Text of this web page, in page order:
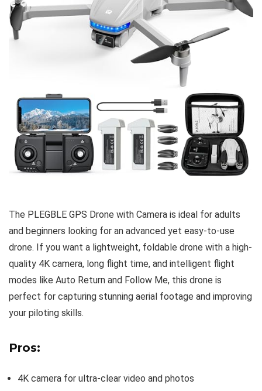
The PLEGBLE GPS Drone with Camera is ideal for adults
and beginners looking for an advanced yet easy-to-use
drone. If you want a lightweight, foldable drone with a high-
quality 4K camera, long flight time, and intelligent flight
modes like Auto Return and Follow Me, this drone is
perfect for capturing stunning aerial footage and improving
your piloting skills.
Pros:
4K camera for ultra-clear video and photos